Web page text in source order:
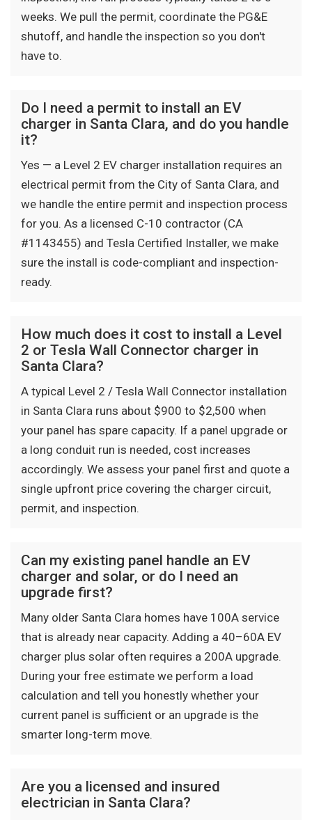
weeks. We pull the permit, coordinate the PG&E
shutoff, and handle the inspection so you don't
have to.
Do I need a permit to install an EV
charger in Santa Clara, and do you handle
it?
Yes — a Level 2 EV charger installation requires an
electrical permit from the City of Santa Clara, and
we handle the entire permit and inspection process
for you. As a licensed C-10 contractor (CA
#1143455) and Tesla Certified Installer, we make
sure the install is code-compliant and inspection-
ready.
How much does it cost to install a Level
2 or Tesla Wall Connector charger in
Santa Clara?
A typical Level 2 / Tesla Wall Connector installation
in Santa Clara runs about $900 to $2,500 when
your panel has spare capacity. If a panel upgrade or
a long conduit run is needed, cost increases
accordingly. We assess your panel first and quote a
single upfront price covering the charger circuit,
permit, and inspection.
Can my existing panel handle an EV
charger and solar, or do I need an
upgrade first?
Many older Santa Clara homes have 100A service
that is already near capacity. Adding a 40–60A EV
charger plus solar often requires a 200A upgrade.
During your free estimate we perform a load
calculation and tell you honestly whether your
current panel is sufficient or an upgrade is the
smarter long-term move.
Are you a licensed and insured
electrician in Santa Clara?